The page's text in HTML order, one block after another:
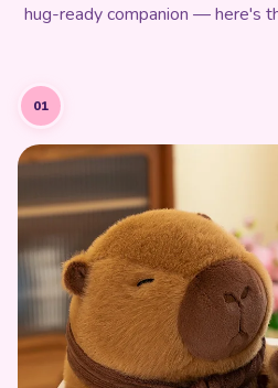
hug-ready companion — here's
01